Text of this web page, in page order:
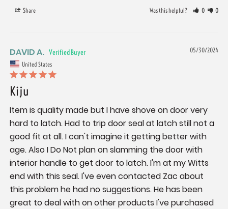
Share Was this helpful? 0 0
05/30/2024
DAVID A.
United States
Kiju
Item is quality made but I have shove on door very
hard to latch. Had to trip door seal at latch still not a
good fit at all. I can't imagine it getting better with
age. Also I Do Not plan on slamming the door with
interior handle to get door to latch. I'm at my Witts
end with this seal. I've even contacted Zac about
this problem he had no suggestions. He has been
great to deal with on other products I've purchased